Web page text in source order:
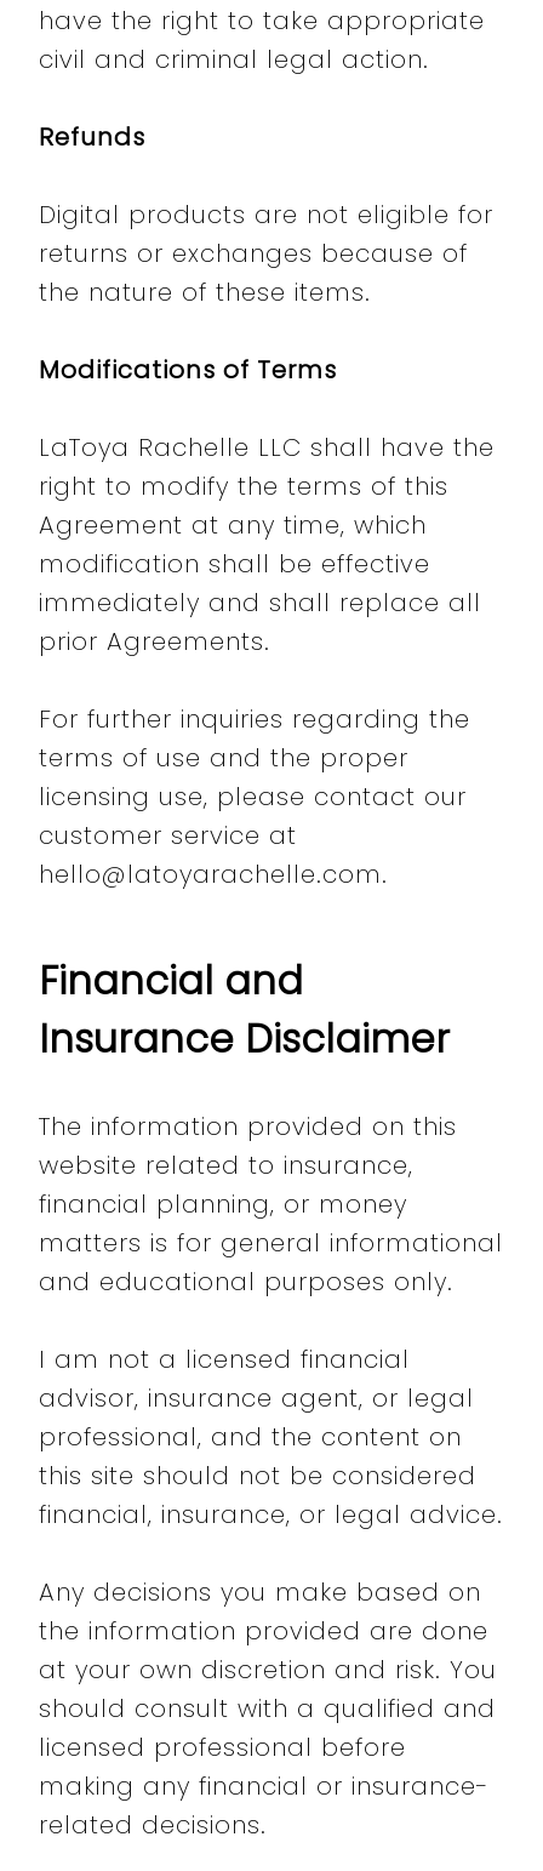
have the right to take appropriate
civil and criminal legal action.
Refunds
Digital products are not eligible for
returns or exchanges because of
the nature of these items.
Modifications of Terms
LaToya Rachelle LLC shall have the
right to modify the terms of this
Agreement at any time, which
modification shall be effective
immediately and shall replace all
prior Agreements.
For further inquiries regarding the
terms of use and the proper
licensing use, please contact our
customer service at
hello@latoyarachelle.com.
Financial and
Insurance Disclaimer
The information provided on this
website related to insurance,
financial planning, or money
matters is for general informational
and educational purposes only.
I am not a licensed financial
advisor, insurance agent, or legal
professional, and the content on
this site should not be considered
financial, insurance, or legal advice.
Any decisions you make based on
the information provided are done
at your own discretion and risk. You
should consult with a qualified and
licensed professional before
making any financial or insurance-
related decisions.